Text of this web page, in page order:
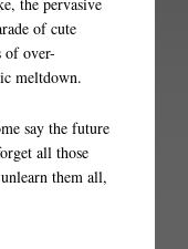
of cute
of over-
meltdown.
say the future
all those
them all,